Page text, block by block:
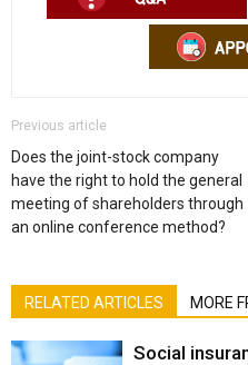
Previous article
Does the joint-stock company
have the right to hold the general
meeting of shareholders through
an online conference method?
RELATED ARTICLES MORE
Social